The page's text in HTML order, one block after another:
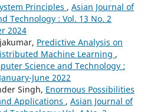
Principles , Asian Journal of
Technology : Vol. 13 No. 2
2024
Predictive Analysis on
Machine Learning ,
Science and Technology :
June 2022
Singh, Enormous Possibilities
Applications , Asian Journal of